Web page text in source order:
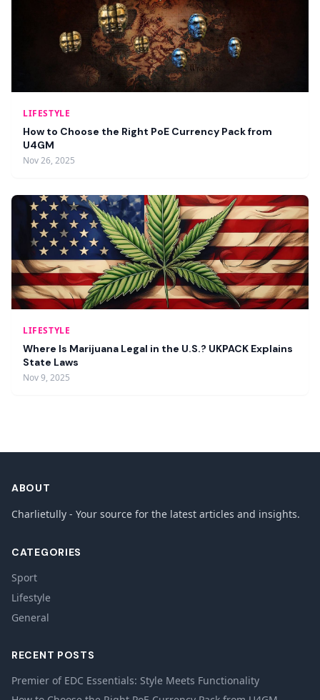
LIFESTYLE
How to Choose the Right PoE Currency Pack from
U4GM
Nov 26, 2025
LIFESTYLE
Where Is Marijuana Legal in the U.S.? UKPACK Explains
State Laws
Nov 9, 2025
ABOUT
Charlietully - Your source for the latest articles and insights.
CATEGORIES
Sport
Lifestyle
General
RECENT POSTS
Premier of EDC Essentials: Style Meets Functionality